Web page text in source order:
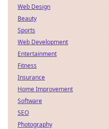
Web Design
Beauty
Sports
Web Development
Entertainment
Fitness
Insurance
Home Improvement
Software
SEO
Photography